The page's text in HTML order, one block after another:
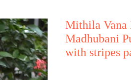
Mithila Vana
Madhubani
with stripes